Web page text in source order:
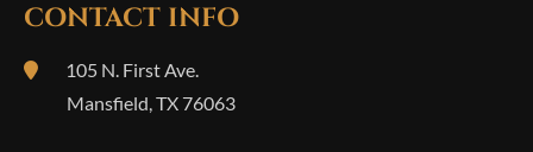
CONTACT INFO
105 N. First Ave.
Mansfield,TX 76063